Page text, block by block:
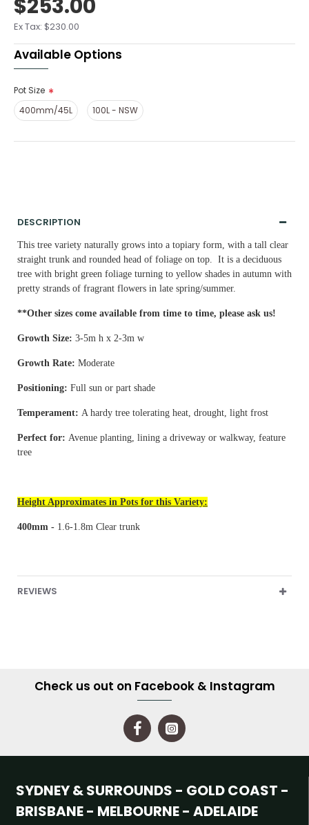
$253.00
Ex Tax: $230.00
Available Options
Pot Size
400mm/45L
100L - NSW
DESCRIPTION
This tree variety naturally grows into a topiary form, with a tall clear
straight trunk and rounded head of foliage on top. It is a deciduous
tree with bright green foliage turning to yellow shades in autumn with
pretty strands of fragrant flowers in late spring/summer.
**Other sizes come available from time to time, please ask us!
Growth Size: 3-5m h x 2-3m w
Growth Rate: Moderate
Positioning: Full sun or part shade
Temperament: A hardy tree tolerating heat, drought, light frost
Perfect for: Avenue planting, lining a driveway or walkway, feature
tree
Height Approximates in Pots for this Variety:
400mm - 1.6-1.8m Clear trunk
REVIEWS
Check us out on Facebook & Instagram
SYDNEY & SURROUNDS - GOLD COAST -
BRISBANE - MELBOURNE - ADELAIDE